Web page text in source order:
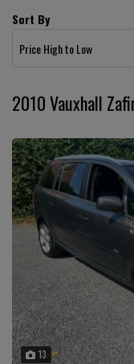
Sort By
2010 Vauxhall
13